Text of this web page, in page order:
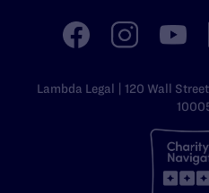
Lambda Legal | 120 Wall